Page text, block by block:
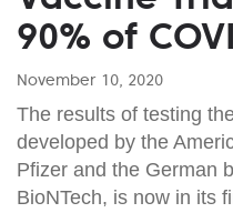
90% of
November 10, 2020
The results of testing
developed by the
Pfizer and the German
BioNTech, is now in its